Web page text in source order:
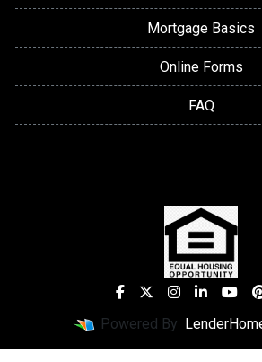
Mortgage Basics
Online Forms
FAQ
Powered By